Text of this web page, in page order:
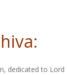
dedicated to